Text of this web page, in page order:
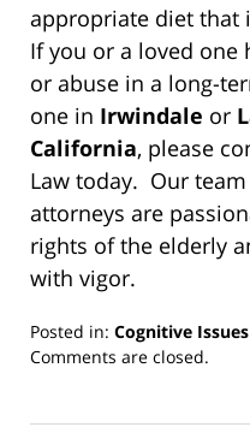
appropriate diet that
If you or a loved one
or abuse in a long-
one in Irwindale or
California, please
Law today. Our
attorneys are
rights of the elderly
with vigor.
Posted in: Cognitive Issues
Updated:
Comments are closed.